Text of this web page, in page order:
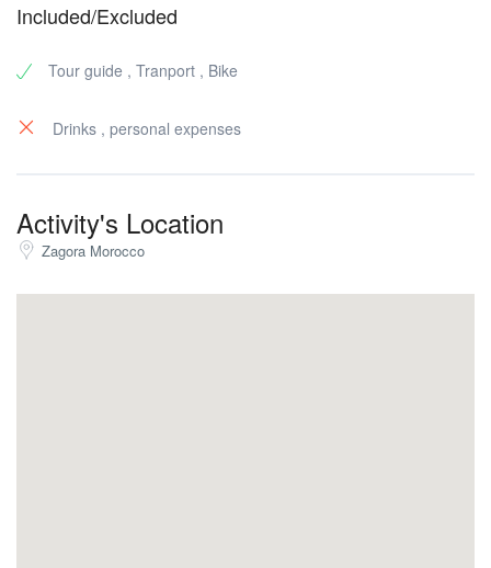
Included/Excluded
Tour guide , Tranport , Bike
Drinks , personal expenses
Activity's Location
Zagora Morocco